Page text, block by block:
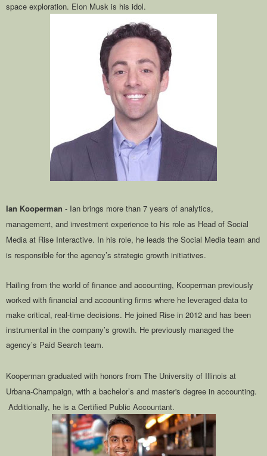
space exploration. Elon Musk is his idol.
Ian Kooperman - Ian brings more than 7 years of analytics,
management, and investment experience to his role as Head of Social
Media at Rise Interactive. In his role, he leads the Social Media team and
is responsible for the agency’s strategic growth initiatives.
Hailing from the world of finance and accounting, Kooperman previously
worked with financial and accounting firms where he leveraged data to
make critical, real-time decisions. He joined Rise in 2012 and has been
instrumental in the company’s growth. He previously managed the
agency’s Paid Search team.
Kooperman graduated with honors from The University of Illinois at
Urbana-Champaign, with a bachelor’s and master's degree in accounting.
Additionally, he is a Certified Public Accountant.